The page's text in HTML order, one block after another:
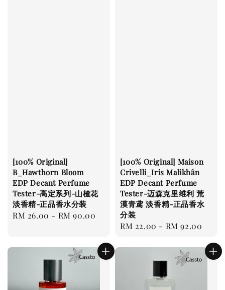
[100% Original]
B_Hawthorn Bloom
EDP Decant Perfume
Tester-高定系列-山楂花
淡香精-正品香水分装
Regular
RM 26.00 - RM 90.00
[100% Original] Maison
Crivelli_Iris Malikhân
EDP Decant Perfume
Tester-迈森克里维利 荒
漠青鸢 淡香精-正品香水
分装
Regular
RM 22.00 - RM 92.00